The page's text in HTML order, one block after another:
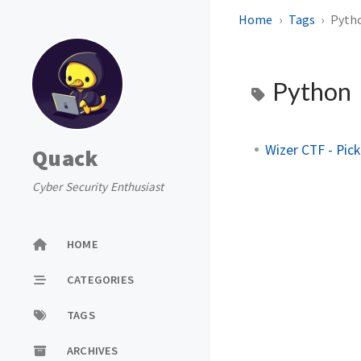
Quack
Cyber Security Enthusiast
HOME
CATEGORIES
TAGS
ARCHIVES
Home Tags
Python
Wizer CTF -